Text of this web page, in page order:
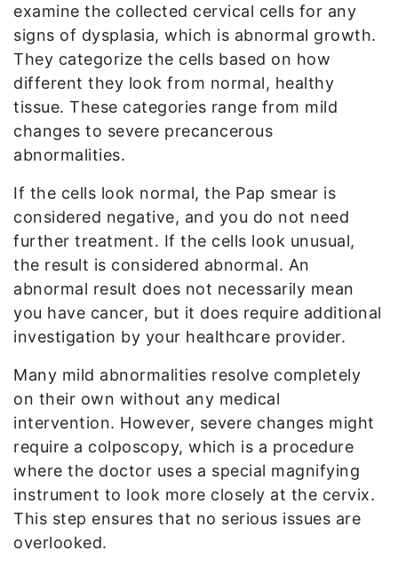
examine the collected cervical cells for any
signs of dysplasia, which is abnormal growth.
They categorize the cells based on how
different they look from normal, healthy
tissue. These categories range from mild
changes to severe precancerous
abnormalities.
If the cells look normal, the Pap smear is
considered negative, and you do not need
further treatment. If the cells look unusual,
the result is considered abnormal. An
abnormal result does not necessarily mean
you have cancer, but it does require additional
investigation by your healthcare provider.
Many mild abnormalities resolve completely
on their own without any medical
intervention. However, severe changes might
require a colposcopy, which is a procedure
where the doctor uses a special magnifying
instrument to look more closely at the cervix.
This step ensures that no serious issues are
overlooked.